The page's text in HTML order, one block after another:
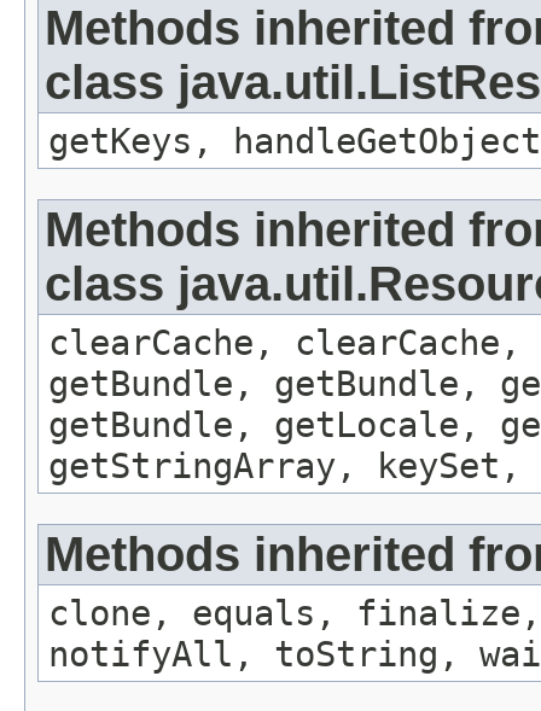
Methods inherited
class
getKeys,
Methods inherited
class
clearCache,
getBundle, getBundle,
getBundle, getLocale,
getStringArray, keySet,
Methods inherited
clone, equals, finalize,
notifyAll, toString,